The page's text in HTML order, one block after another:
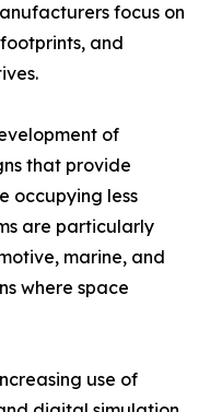
focus on
and
of
that provide
occupying less
are particularly
marine, and
where space
use of